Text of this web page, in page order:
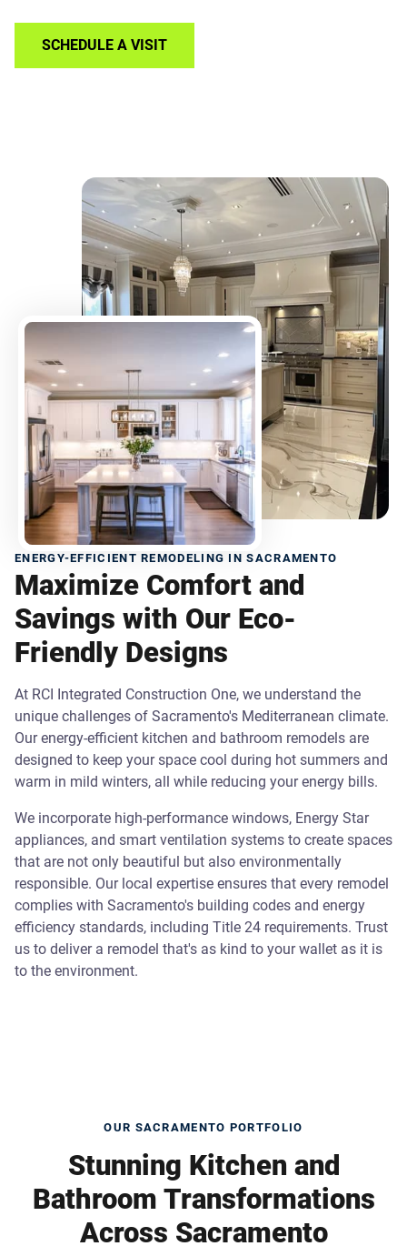
SCHEDULE A VISIT
ENERGY-EFFICIENT REMODELING IN SACRAMENTO
Maximize Comfort and
Savings with Our Eco-
Friendly Designs
At RCI Integrated Construction One, we understand the
unique challenges of Sacramento's Mediterranean climate.
Our energy-efficient kitchen and bathroom remodels are
designed to keep your space cool during hot summers and
warm in mild winters, all while reducing your energy bills.
We incorporate high-performance windows, Energy Star
appliances, and smart ventilation systems to create spaces
that are not only beautiful but also environmentally
responsible. Our local expertise ensures that every remodel
complies with Sacramento's building codes and energy
efficiency standards, including Title 24 requirements. Trust
us to deliver a remodel that's as kind to your wallet as it is
to the environment.
OUR SACRAMENTO PORTFOLIO
Stunning Kitchen and
Bathroom Transformations
Across Sacramento